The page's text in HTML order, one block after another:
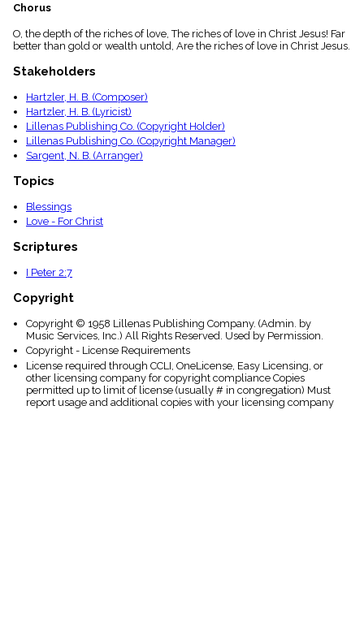
Chorus
O, the depth of the riches of love, The riches of love in Christ Jesus! Far
better than gold or wealth untold, Are the riches of love in Christ Jesus.
Stakeholders
Hartzler, H. B. (Composer)
Hartzler, H. B. (Lyricist)
Lillenas Publishing Co. (Copyright Holder)
Lillenas Publishing Co. (Copyright Manager)
Sargent, N. B. (Arranger)
Topics
Blessings
Love - For Christ
Scriptures
I Peter 2:7
Copyright
Copyright © 1958 Lillenas Publishing Company. (Admin. by
Music Services, Inc.) All Rights Reserved. Used by Permission.
Copyright - License Requirements
License required through CCLI, OneLicense, Easy Licensing, or
other licensing company for copyright compliance Copies
permitted up to limit of license (usually # in congregation) Must
report usage and additional copies with your licensing company